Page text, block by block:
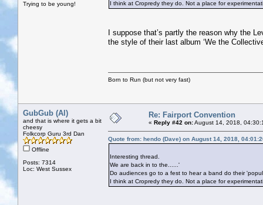
Trying to be young!
I think at Cropredy they do. Not a place for
I suppose that’s partly the reason why the
the style of their last album ‘We the
Born to Run (but not very fast)
GubGub (Al)
and that is where it gets a bit
cheesy
Folkcorp Guru 3rd Dan
Offline
Posts: 7314
Loc: West Sussex
Re: Fairport Convention
« Reply #42 on:August 14, 2018,
Quote from: hendo (Dave) on August 14, 2018,
Interesting thread.
We are back in to the......'
Do audiences go to a fest to hear a band do their
I think at Cropredy they do. Not a place for